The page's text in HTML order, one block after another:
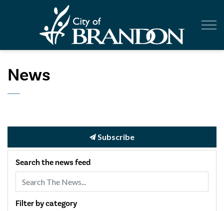
News
Subscribe
Search the news feed
Filter by category